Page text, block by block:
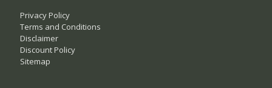
Privacy Policy
Terms and Conditions
Disclaimer
Discount Policy
Sitemap